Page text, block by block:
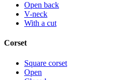
Open back
V-neck
With a cut
Corset
Square corset
Open